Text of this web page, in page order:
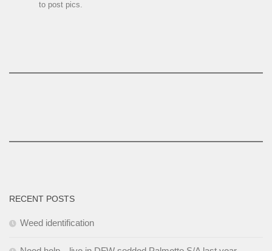
to post pics.
RECENT POSTS
Weed identification